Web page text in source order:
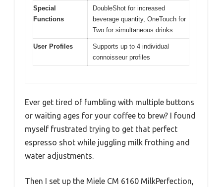
Special
Functions
DoubleShot for increased
beverage quantity, OneTouch for
Two for simultaneous drinks
User Profiles
Supports up to 4 individual
connoisseur profiles
Ever get tired of fumbling with multiple buttons
or waiting ages for your coffee to brew? I found
myself frustrated trying to get that perfect
espresso shot while juggling milk frothing and
water adjustments.
Then I set up the Miele CM 6160 MilkPerfection,